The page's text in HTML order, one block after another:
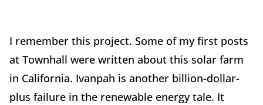
I remember this project. Some of my first posts
at Townhall were written about this solar farm
in California. Ivanpah is another billion-dollar-
plus failure in the renewable energy tale. It